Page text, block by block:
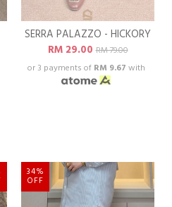
SERRA PALAZZO - HICKORY
RM 29.00RM 79.00
or 3 payments of RM 9.67 with
34%
OFF